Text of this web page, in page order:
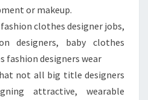
or makeup.
clothes designer jobs,
designers, baby clothes
fashion designers wear
not all big title designers
attractive, wearable